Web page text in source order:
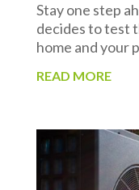
Stay one step
decides to test
home and your
READ MORE